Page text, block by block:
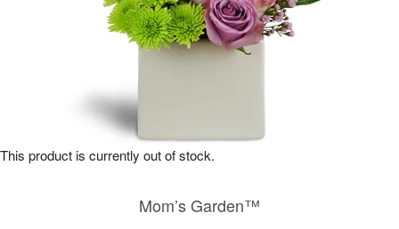
Mom’s Garden™
This product is currently out of stock.